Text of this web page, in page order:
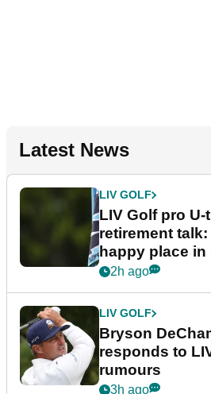
Latest News
LIV GOLF
LIV Golf pro
retirement
happy place in
2h ago
LIV GOLF
Bryson
responds to
rumours
3h ago